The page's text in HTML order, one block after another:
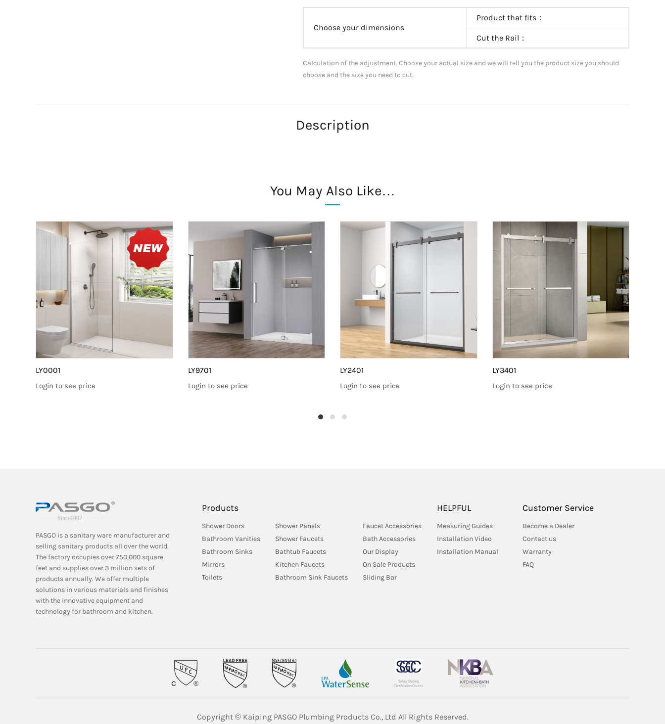
Choose your dimensions
Product that fits：
Cut the Rail：
Calculation of the adjustment. Choose your actual size and we will tell you the product size you should
choose and the size you need to cut.
Description
You May Also Like…
LY0001
Login to see price
LY9701
Login to see price
LY2401
Login to see price
LY3401
Login to see price
PASGO is a sanitary ware manufacturer and
selling sanitary products all over the world.
The factory occupies over 750,000 square
feet and supplies over 3 million sets of
products annually. We offer multiple
solutions in various materials and finishes
with the innovative equipment and
technology for bathroom and kitchen.
Products
Shower Doors
Bathroom Vanities
Bathroom Sinks
Mirrors
Toilets
Shower Panels
Shower Faucets
Bathtub Faucets
Kitchen Faucets
Bathroom Sink Faucets
Faucet Accessories
Bath Accessories
Our Display
On Sale Products
Sliding Bar
HELPFUL
Measuring Guides
Installation Video
Installation Manual
Customer Service
Become a Dealer
Contact us
Warranty
FAQ
Copyright © Kaiping PASGO Plumbing Products Co., Ltd All Rights Reserved.